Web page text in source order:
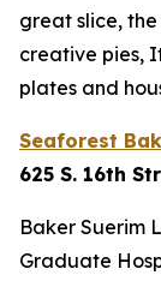
great slice,
creative pies,
plates and
Seaforest
625 S. 16th
Baker Suerim
Graduate